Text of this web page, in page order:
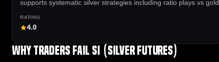
supports systematic silver strategies including ratio plays vs
4.0
Why traders fail SI (Silver Futures)